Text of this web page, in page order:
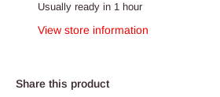
Usually ready in 1 hour
View store information
Share this product